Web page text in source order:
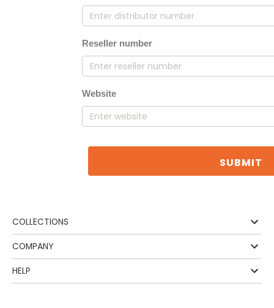
Reseller number
Website
SUBMIT
COLLECTIONS
COMPANY
HELP